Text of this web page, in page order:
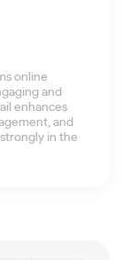
online
and
enhances
and
in the